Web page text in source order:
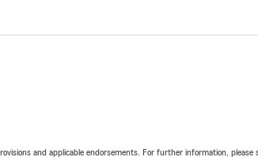
and applicable endorsements. For further information,